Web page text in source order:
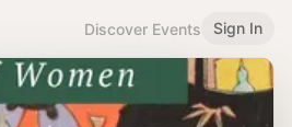
Discover Events Sign In